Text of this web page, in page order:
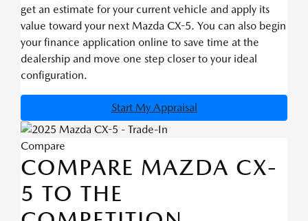
get an estimate for your current vehicle and apply its
value toward your next Mazda CX-5. You can also begin
your finance application online to save time at the
dealership and move one step closer to your ideal
configuration.
Start My Appraisal
Compare
COMPARE MAZDA CX-
5 TO THE